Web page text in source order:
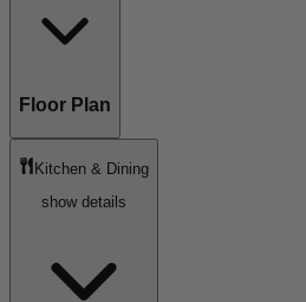
Floor Plan
Kitchen & Dining
show details